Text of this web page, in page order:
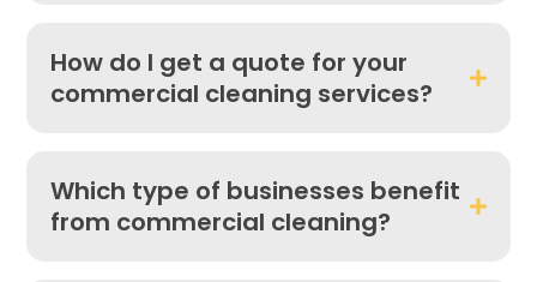
How do I get a quote for your
commercial cleaning services?
Which type of businesses benefit
from commercial cleaning?